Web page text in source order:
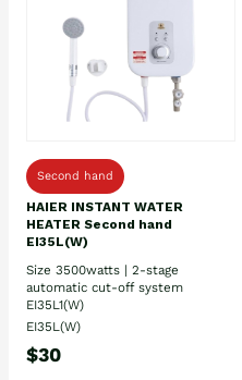
Second hand
HAIER INSTANT WATER
HEATER Second hand
EI35L(W)
Size 3500watts | 2-stage
automatic cut-off system
EI35L1(W)
EI35L(W)
$30